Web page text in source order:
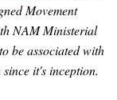
Movement
NAM Ministerial
be associated with
it's inception.